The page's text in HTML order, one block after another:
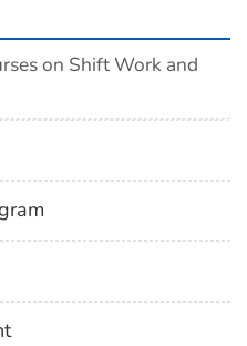
on Shift Work and